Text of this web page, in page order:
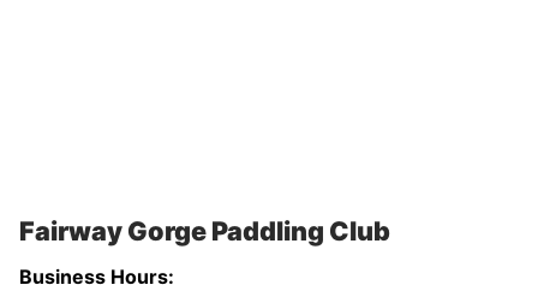
Fairway Gorge Paddling Club
Business Hours: